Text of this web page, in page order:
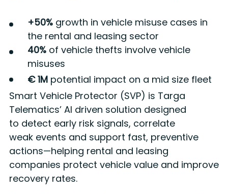
+50%growth in vehicle misuse cases in
the rental and leasing sector
40%of vehicle thefts involve vehicle
misuses
€ 1Mpotential impact on a mid size fleet
Smart Vehicle Protector (SVP) is Targa
Telematics’ AI driven solution designed
to detect early risk signals, correlate
weak events and support fast, preventive
actions—helping rental and leasing
companies protect vehicle value and improve
recovery rates.